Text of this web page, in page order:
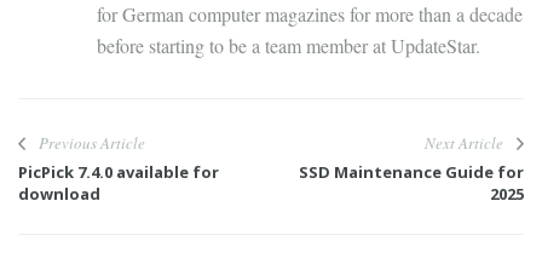
for German computer magazines for more than a decade
before starting to be a team member at UpdateStar.
Previous Article
PicPick 7.4.0 available for
download
Next Article
SSD Maintenance Guide for
2025